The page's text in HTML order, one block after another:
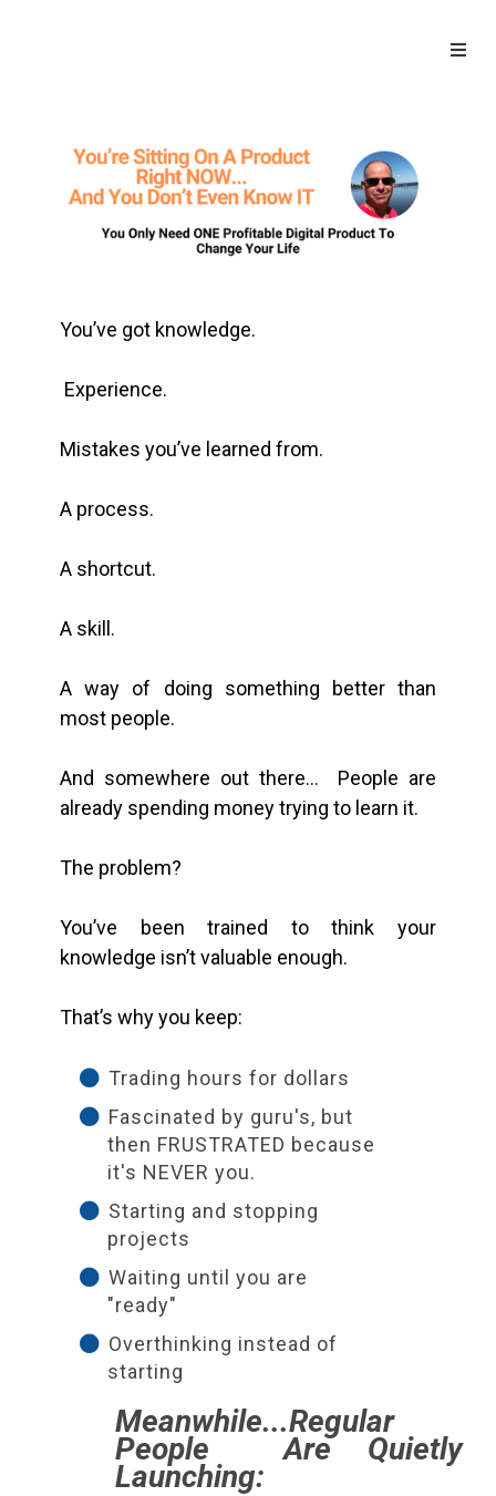
Toggle
You’ve got knowledge.
Experience.
Mistakes you’ve learned from.
A process.
A shortcut.
A skill.
A way of doing something better than
most people.
And somewhere out there… People are
already spending money trying to learn it.
The problem?
You’ve been trained to think your
knowledge isn’t valuable enough.
That’s why you keep:
Trading hours for dollars
Fascinated by guru's, but
then FRUSTRATED because
it's NEVER you.
Starting and stopping
projects
Waiting until you are
"ready"
Overthinking instead of
starting
Meanwhile...Regular
People Are Quietly
Launching: